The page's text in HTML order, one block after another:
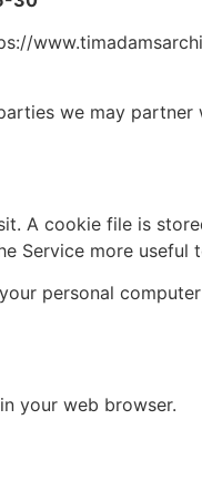
we may
A cookie file is
Service more useful
personal
your web browser.